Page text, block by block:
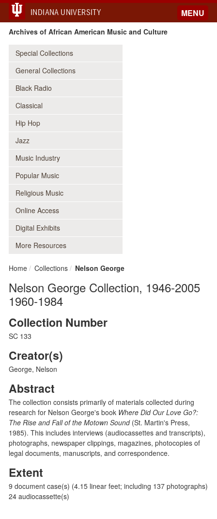
INDIANA UNIVERSITY MENU
Archives of African American Music and Culture
Special Collections
General Collections
Black Radio
Classical
Hip Hop
Jazz
Music Industry
Popular Music
Religious Music
Online Access
Digital Exhibits
More Resources
Home Collections Nelson George
Nelson George Collection, 1946-2005
1960-1984
Collection Number
SC 133
Creator(s)
George, Nelson
Abstract
The collection consists primarily of materials collected during
research for Nelson George's book Where Did Our Love Go?:
The Rise and Fall of the Motown Sound(St. Martin's Press,
1985). This includes interviews (audiocassettes and transcripts),
photographs, newspaper clippings, magazines, photocopies of
legal documents, manuscripts, and correspondence.
Extent
9 document case(s) (4.15 linear feet; including 137 photographs)
24 audiocassette(s)